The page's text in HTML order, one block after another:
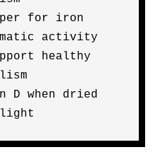
for iron
activity
healthy
D when dried